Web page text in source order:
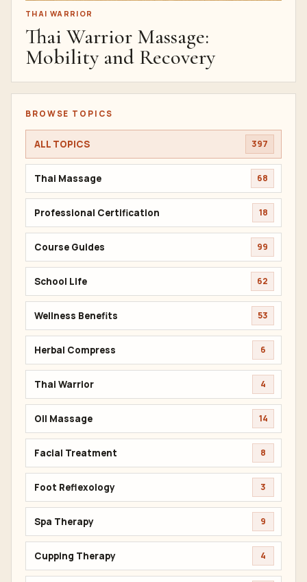
THAI WARRIOR
Thai Warrior Massage:
Mobility and Recovery
BROWSE TOPICS
ALL TOPICS 397
Thai Massage 68
Professional Certification 18
Course Guides 99
School Life 62
Wellness Benefits 53
Herbal Compress 6
Thai Warrior 4
Oil Massage 14
Facial Treatment 8
Foot Reflexology 3
Spa Therapy 9
Cupping Therapy 4